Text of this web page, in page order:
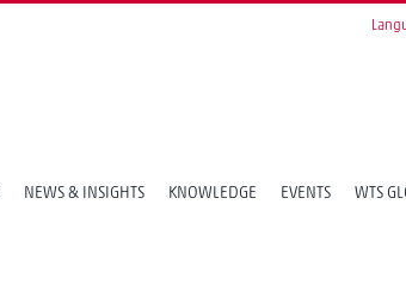
NEWS & INSIGHTS KNOWLEDGE EVENTS WTS